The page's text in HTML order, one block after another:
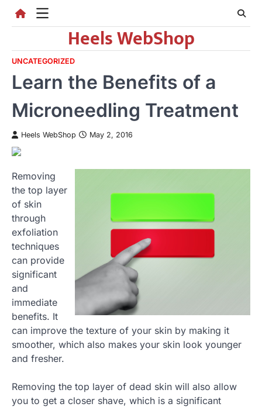
Heels WebShop
UNCATEGORIZED
Learn the Benefits of a
Microneedling Treatment
Heels WebShop May 2, 2016
Removing
the top layer
of skin
through
exfoliation
techniques
can provide
significant
and
immediate
benefits. It
can improve the texture of your skin by making it
smoother, which also makes your skin look younger
and fresher.
Removing the top layer of dead skin will also allow
you to get a closer shave, which is a significant